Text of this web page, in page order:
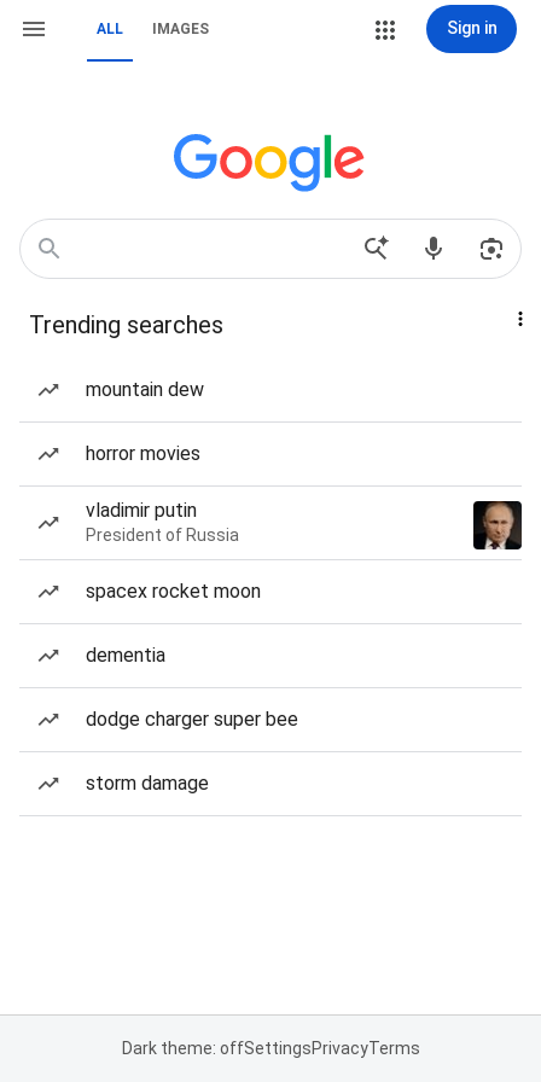
ALL IMAGES Sign in
Trending searches
mountain dew
horror movies
vladimir putin
President of Russia
spacex rocket moon
dementia
dodge charger super bee
storm damage
Dark theme: offSettingsPrivacyTerms